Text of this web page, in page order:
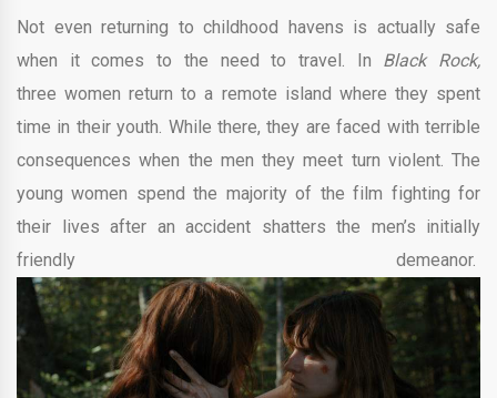
Not even returning to childhood havens is actually safe
when it comes to the need to travel. In Black Rock,
three women return to a remote island where they spent
time in their youth. While there, they are faced with terrible
consequences when the men they meet turn violent. The
young women spend the majority of the film fighting for
their lives after an accident shatters the men’s initially
friendly demeanor.